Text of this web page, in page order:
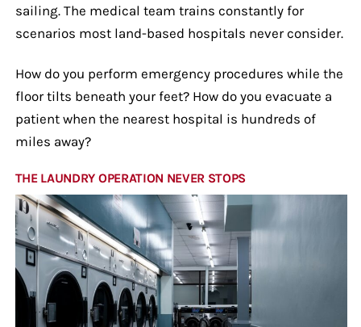
sailing. The medical team trains constantly for
scenarios most land-based hospitals never consider.
How do you perform emergency procedures while the
floor tilts beneath your feet? How do you evacuate a
patient when the nearest hospital is hundreds of
miles away?
THE LAUNDRY OPERATION NEVER STOPS